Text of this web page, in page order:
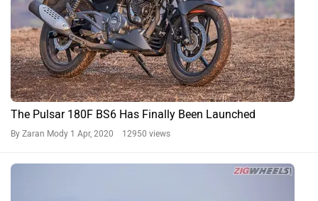
The Pulsar 180F BS6 Has Finally Been Launched
By Zaran Mody 1 Apr, 2020 12950 views